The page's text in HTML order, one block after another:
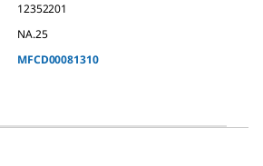
12352201
NA.25
MFCD00081310